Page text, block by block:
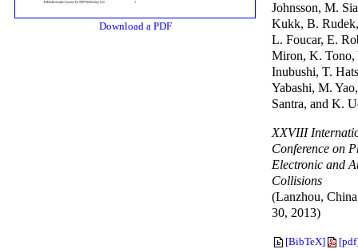
Download a PDF
Johnsson, M.
Kukk, B.
L. Foucar, E.
Miron, K. Tono,
Inubushi, T.
Yabashi, M.
Santra, and K.
XXVIII
Conference on
Electronic and
Collisions
(Lanzhou,
30, 2013)
[BibTeX]